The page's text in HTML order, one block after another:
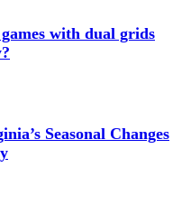
with dual grids
Seasonal Changes